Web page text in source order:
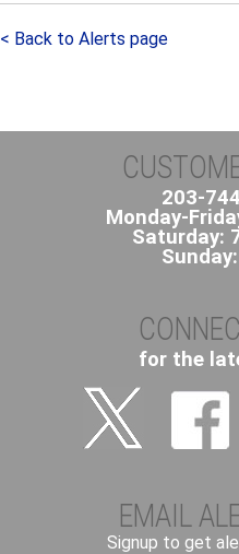
< Back to Alerts page
203-
Monday-
Saturday:
for the
EMAIL
Signup to get